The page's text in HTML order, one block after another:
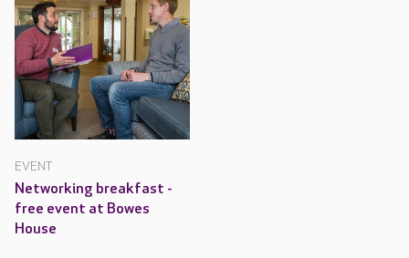
EVENT
Networking breakfast -
free event at Bowes
House